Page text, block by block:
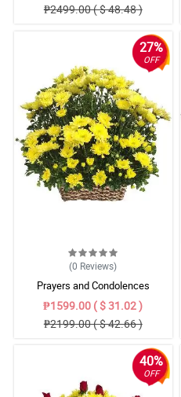
₱2499.00 ( $ 48.48 )
27%
OFF
(0 Reviews)
Prayers and Condolences
₱1599.00 ( $ 31.02 )
₱2199.00 ( $ 42.66 )
40%
OFF